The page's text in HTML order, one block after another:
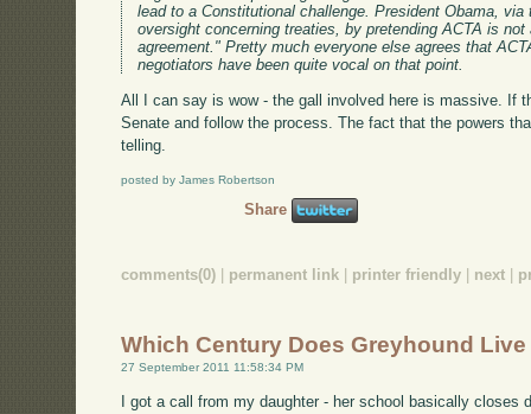
lead to a Constitutional challenge. President Obama,
oversight concerning treaties, by pretending ACTA is
agreement." Pretty much everyone else agrees that
negotiators have been quite vocal on that point.
All I can say is wow - the gall involved here is massive. If
Senate and follow the process. The fact that the powers
telling.
posted by James Robertson
Share
comments(0) permanent link printer friendly next
Which Century Does Greyhound Live
27 September 2011 11:58:34 PM
I got a call from my daughter - her school basically closes